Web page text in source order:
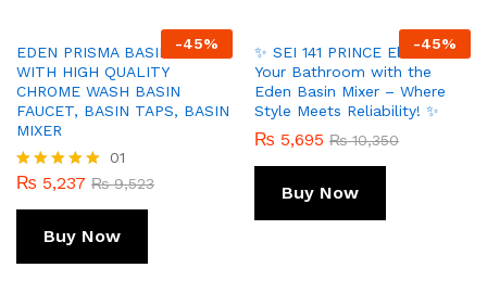
-45%
EDEN PRISMA BASIN MIXER
WITH HIGH QUALITY
CHROME WASH BASIN
FAUCET, BASIN TAPS, BASIN
MIXER
Rated
01
₨ 5,237 ₨9,523
Buy Now
-45%
✨ SEI 141 PRINCE Elevate
Your Bathroom with the
Eden Basin Mixer – Where
Style Meets Reliability! ✨
₨ 5,695 ₨10,350
Buy Now